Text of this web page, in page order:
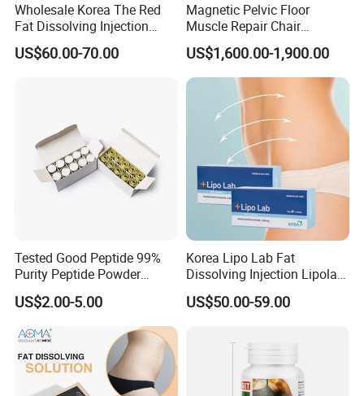
Certifications
Wholesale Korea The Red
Fat Dissolving Injection
Solution for Weight Loss
US$60.00-70.00
Magnetic Pelvic Floor
Muscle Repair Chair
Postpartum Recovery
Device
US$1,600.00-1,900.00
Tested Good Peptide 99%
Purity Peptide Powder
Copper Peptide
US$2.00-5.00
Korea Lipo Lab Fat
Dissolving Injection Lipolab
Ppc for Melting Fat
US$50.00-59.00